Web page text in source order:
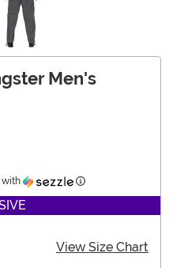
Men's
with Information
View Size Chart